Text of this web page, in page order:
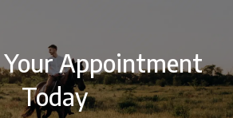
Your Appointment
Today